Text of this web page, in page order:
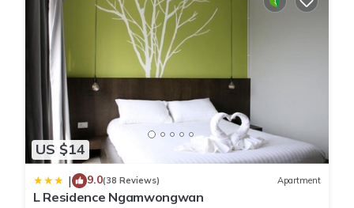
US $14
| 9.0(38 Reviews) Apartment
L Residence Ngamwongwan